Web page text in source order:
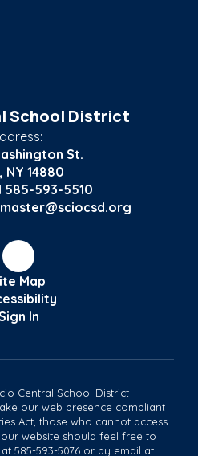
School District
St.
NY 14880
585-593-5510
Map
In
Central School District
our web presence compliant
Act, those who cannot access
website should feel free to
585-593-5076 or by email at